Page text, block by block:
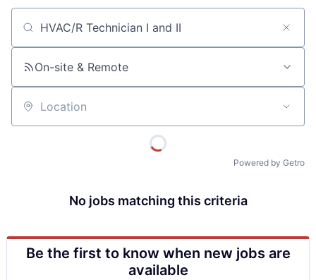
Job title, company or keyword
On-site & Remote
Location
Powered by Getro
No jobs matching this criteria
Be the first to know when new jobs are
available